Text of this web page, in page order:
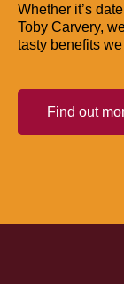
Whether it’s
Toby Carvery,
tasty benefits we
Find out